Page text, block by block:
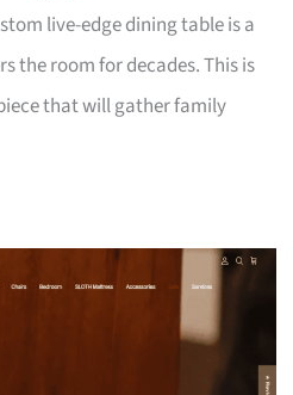
live-edge dining table is a
the room for decades. This is
that will gather family